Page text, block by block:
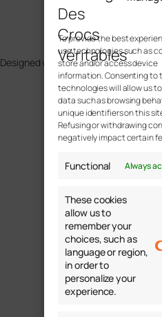
To provide the best
use technologies such as
store and/or access device
information. Consenting to
technologies will allow us
data such as browsing
unique identifiers on this
Refusing or withdrawing
negatively impact certain
Functional Always
These cookies
allow us to
remember your
choices, such as
language or region,
in order to
personalize your
experience.
Designed withWordPress